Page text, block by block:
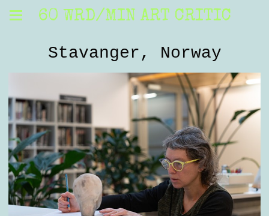
60 WRD/MIN ART CRITIC
Stavanger, Norway